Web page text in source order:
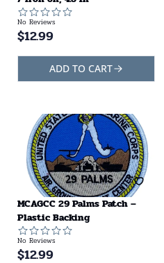
No Reviews
$12.99
ADD TO CART
MCAGCC 29 Palms Patch –
Plastic Backing
No Reviews
$12.99